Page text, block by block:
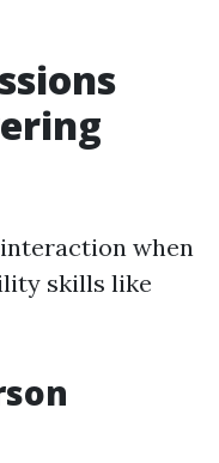
when
skills like